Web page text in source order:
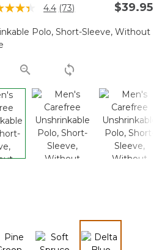
of 5 Customer Rating
4.4 Read
Reviews.
link.
(73) $39.95